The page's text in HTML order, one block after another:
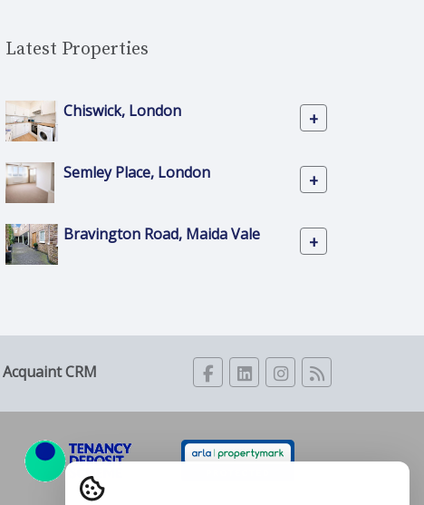
Latest Properties
Chiswick, London +
Semley Place, London +
Bravington Road, Maida Vale +
Acquaint CRM